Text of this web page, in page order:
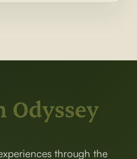
through the